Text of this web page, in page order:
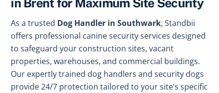
As a trusted Dog Handler in Southwark, Standbii
offers professional canine security services designed
to safeguard your construction sites, vacant
properties, warehouses, and commercial buildings.
Our expertly trained dog handlers and security dogs
provide 24/7 protection tailored to your site’s specific